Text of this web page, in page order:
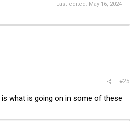
Last edited: May 16, 2024
#25
what is going on in some of these